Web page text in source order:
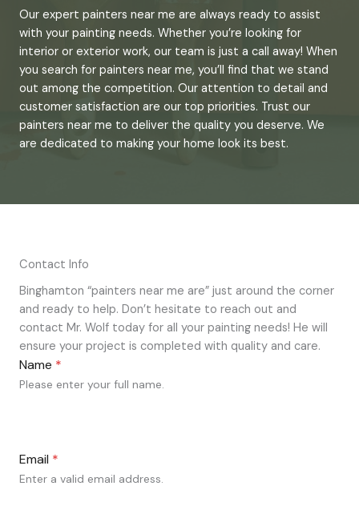
Our expert painters near me are always ready to assist
with your painting needs. Whether you’re looking for
interior or exterior work, our team is just a call away! When
you search for painters near me, you’ll find that we stand
out among the competition. Our attention to detail and
customer satisfaction are our top priorities. Trust our
painters near me to deliver the quality you deserve. We
are dedicated to making your home look its best.
Contact Info
Binghamton “painters near me are” just around the corner
and ready to help. Don’t hesitate to reach out and
contact Mr. Wolf today for all your painting needs! He will
ensure your project is completed with quality and care.
Name *
Please enter your full name.
Email *
Enter a valid email address.